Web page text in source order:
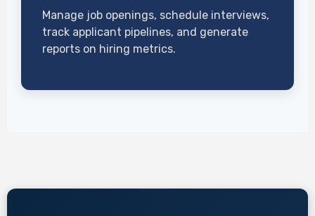
Manage job openings, schedule interviews,
track applicant pipelines, and generate
reports on hiring metrics.